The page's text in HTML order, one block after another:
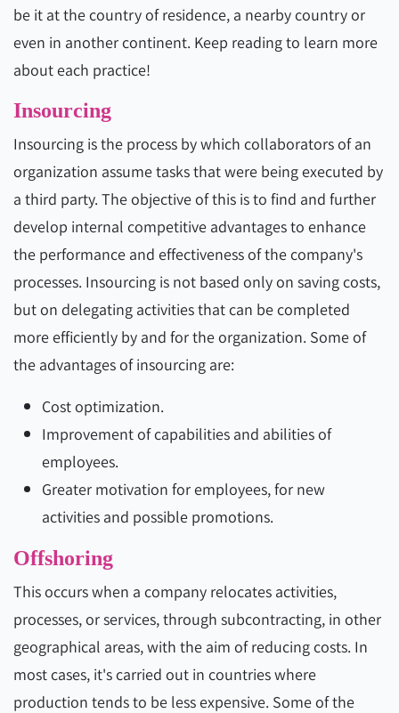
be it at the country of residence, a nearby country or
even in another continent. Keep reading to learn more
about each practice!
Insourcing
Insourcing is the process by which collaborators of an
organization assume tasks that were being executed by
a third party. The objective of this is to find and further
develop internal competitive advantages to enhance
the performance and effectiveness of the company's
processes. Insourcing is not based only on saving costs,
but on delegating activities that can be completed
more efficiently by and for the organization. Some of
the advantages of insourcing are:
Cost optimization.
Improvement of capabilities and abilities of
employees.
Greater motivation for employees, for new
activities and possible promotions.
Offshoring
This occurs when a company relocates activities,
processes, or services, through subcontracting, in other
geographical areas, with the aim of reducing costs. In
most cases, it's carried out in countries where
production tends to be less expensive. Some of the